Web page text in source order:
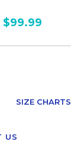
$99.99
SIZE CHARTS
US